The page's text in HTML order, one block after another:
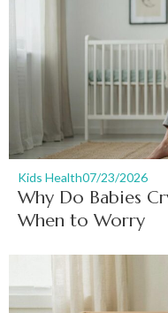
Kids Health07/23/2026
Why Do Babies
When to Worry